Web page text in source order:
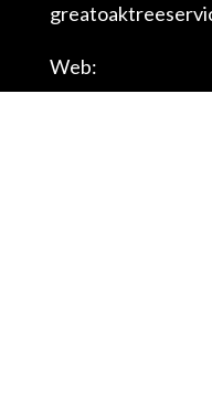
Web:
www.